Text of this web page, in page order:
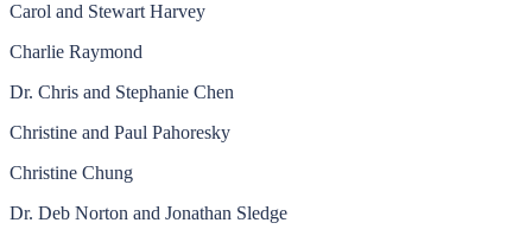
Carol and Stewart Harvey
Charlie Raymond
Dr. Chris and Stephanie Chen
Christine and Paul Pahoresky
Christine Chung
Dr. Deb Norton and Jonathan Sledge